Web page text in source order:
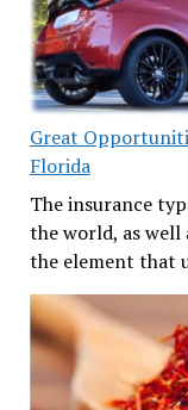
Great
Florida
The insurance
the world, as well
the element that